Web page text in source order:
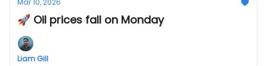
Mar 10, 2026
🚀 Oil prices fall on Monday
Liam Gill